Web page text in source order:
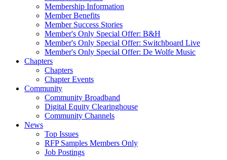
Membership Information
Member Benefits
Member Success Stories
Member's Only Special Offer: B&H
Member's Only Special Offer: Switchboard Live
Member's Only Special Offer: De Wolfe Music
Chapters
Chapters
Chapter Events
Community
Community Broadband
Digital Equity Clearinghouse
Community Channels
News
Top Issues
RFP Samples Members Only
Job Postings